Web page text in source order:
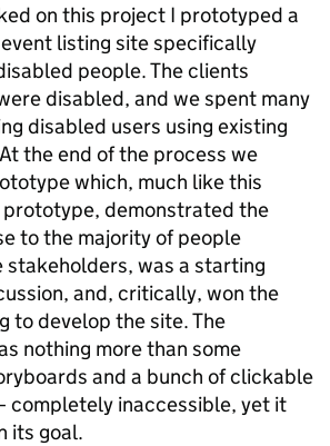
on this project I prototyped a
listing site specifically
people. The clients
disabled, and we spent many
disabled users using existing
the end of the process we
which, much like this
prototype, demonstrated the
to the majority of people
stakeholders, was a starting
and, critically, won the
to develop the site. The
nothing more than some
and a bunch of clickable
completely inaccessible, yet it
its goal.